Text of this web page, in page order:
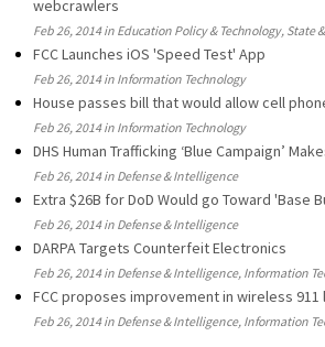
webcrawlers
Feb 26, 2014 in Education Policy & Technology, State
FCC Launches iOS 'Speed Test' App
Feb 26, 2014 in Information Technology
House passes bill that would allow cell
Feb 26, 2014 in Information Technology
DHS Human Trafficking ‘Blue Campaign’
Feb 26, 2014 in Defense & Intelligence
Extra $26B for DoD Would go Toward 'Base
Feb 26, 2014 in Defense & Intelligence
DARPA Targets Counterfeit Electronics
Feb 26, 2014 in Defense & Intelligence, Information
FCC proposes improvement in wireless
Feb 26, 2014 in Defense & Intelligence, Information